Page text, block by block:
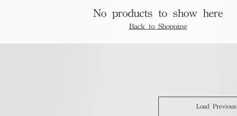
No products to show here
Back to Shopping
Load Previous